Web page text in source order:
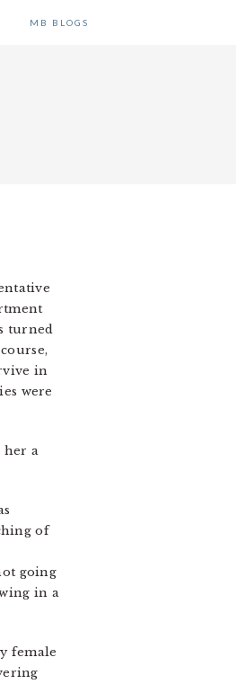
MB BLOGS
turned
in
were
her a
of
going
in a
female